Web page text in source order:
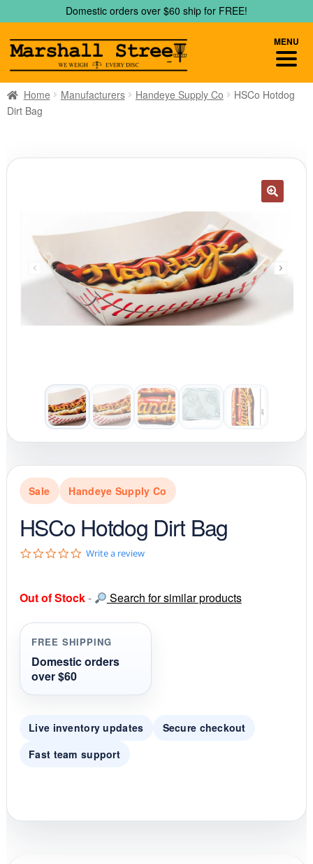
to
navigation
to
content
Domestic orders over $60 ship for FREE!
Home Manufacturers Handeye Supply Co
HSCo Hotdog
Dirt Bag
Sale Handeye Supply Co
HSCo Hotdog Dirt Bag
0
t
r
r
a
t
g
Write a review
Out of Stock- Search for similar products
FREE SHIPPING
Domestic orders
over $60
Live inventory updates
Secure checkout
Fast team support
MENU